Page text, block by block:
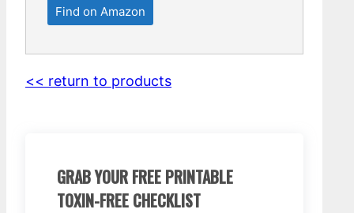
Find on Amazon
<< return to products
GRAB YOUR FREE PRINTABLE
TOXIN-FREE CHECKLIST